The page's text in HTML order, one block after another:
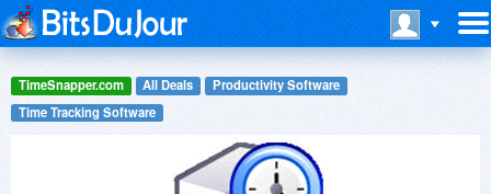
TimeSnapper.com All Deals
Productivity Software
Time Tracking Software